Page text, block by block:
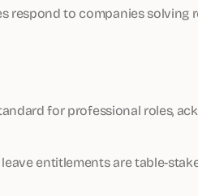
respond to companies solving
for professional roles,
entitlements are table-